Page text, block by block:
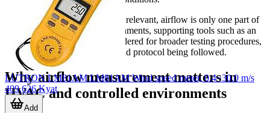
Where contamination control is relevant, airflow is only one part of
the assessment. In those environments, supporting tools such as an
aerosol generatormay be considered for broader testing procedures,
depending on the application and protocol being followed.
Why airflow measurement matters in
HVAC and controlled environments
LUTRON LM81AM LM81AM Wind speed meter, 0.4~30.0 m/s
409,626 Kyat
Add